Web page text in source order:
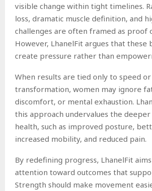
visible change within tight timelines.
loss, dramatic muscle definition, and
challenges are often framed as proof
However, LhanelFit argues that these
create pressure rather than
When results are tied only to speed
transformation, women may ignore
discomfort, or mental exhaustion.
this approach undervalues the
health, such as improved posture,
increased mobility, and reduced pain.
By redefining progress, LhanelFit
attention toward outcomes that
Strength should make movement